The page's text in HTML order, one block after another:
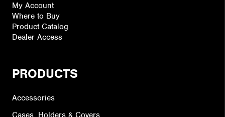
My Account
Where to Buy
Product Catalog
Dealer Access
PRODUCTS
Accessories
Cases, Holders & Covers